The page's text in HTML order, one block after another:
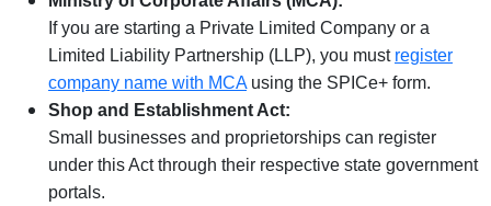
If you are starting a Private Limited Company or a
Limited Liability Partnership (LLP), you must register
company name with MCAusing the SPICe+ form.
Shop and Establishment Act:
Small businesses and proprietorships can register
under this Act through their respective state government
portals.